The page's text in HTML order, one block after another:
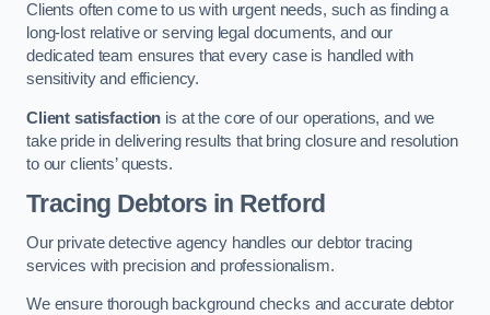
Clients often come to us with urgent needs, such as finding a
long-lost relative or serving legal documents, and our
dedicated team ensures that every case is handled with
sensitivity and efficiency.
Client satisfaction is at the core of our operations, and we
take pride in delivering results that bring closure and resolution
to our clients’ quests.
Tracing Debtors in Retford
Our private detective agency handles our debtor tracing
services with precision and professionalism.
We ensure thorough background checks and accurate debtor